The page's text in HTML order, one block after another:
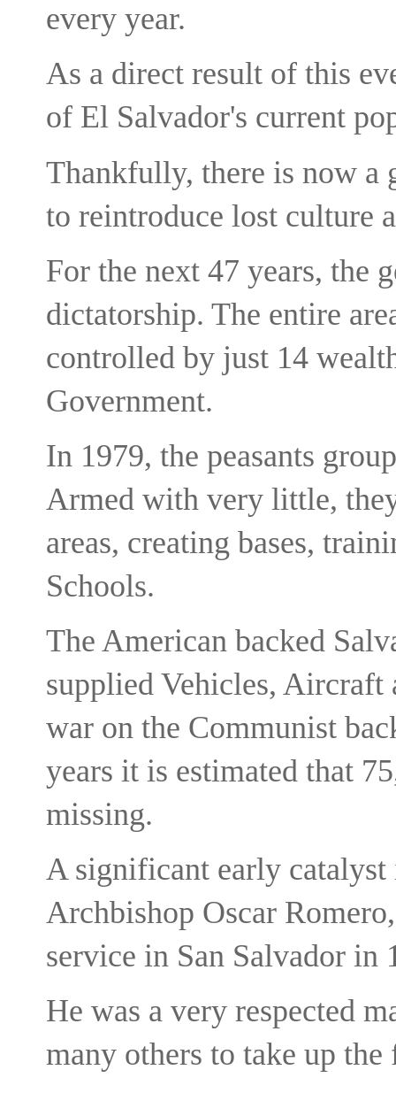
every year.
As a direct result of this
of El Salvador's current
Thankfully, there is now a
to reintroduce lost culture
For the next 47 years, the
dictatorship. The entire
controlled by just 14
Government.
In 1979, the peasants
Armed with very little,
areas, creating bases,
Schools.
The American backed
supplied Vehicles,
war on the Communist
years it is estimated that
missing.
A significant early catalyst
Archbishop Oscar
service in San Salvador in
He was a very respected
many others to take up